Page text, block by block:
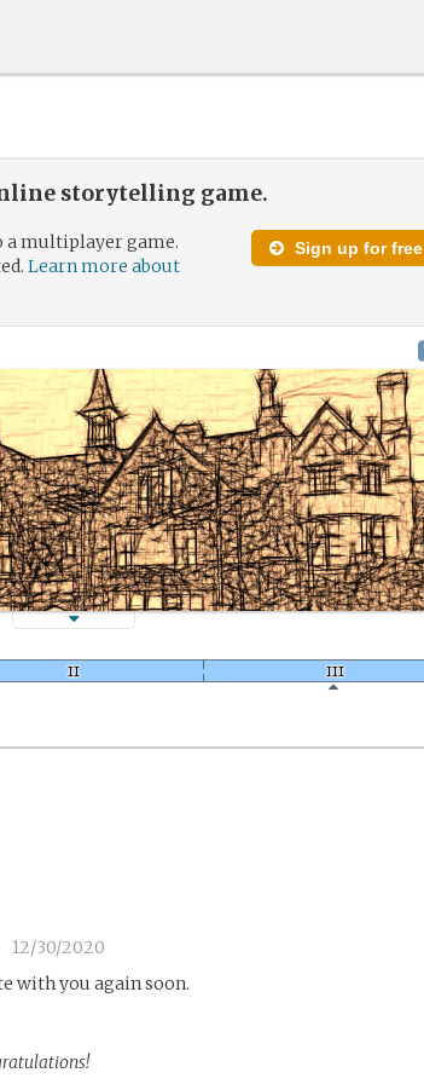
storytelling game.
Sign up for free
multiplayer game.
Learn more about
12/30/2020
with you again soon.